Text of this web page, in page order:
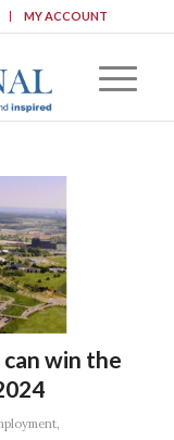
MY ACCOUNT
win the
,